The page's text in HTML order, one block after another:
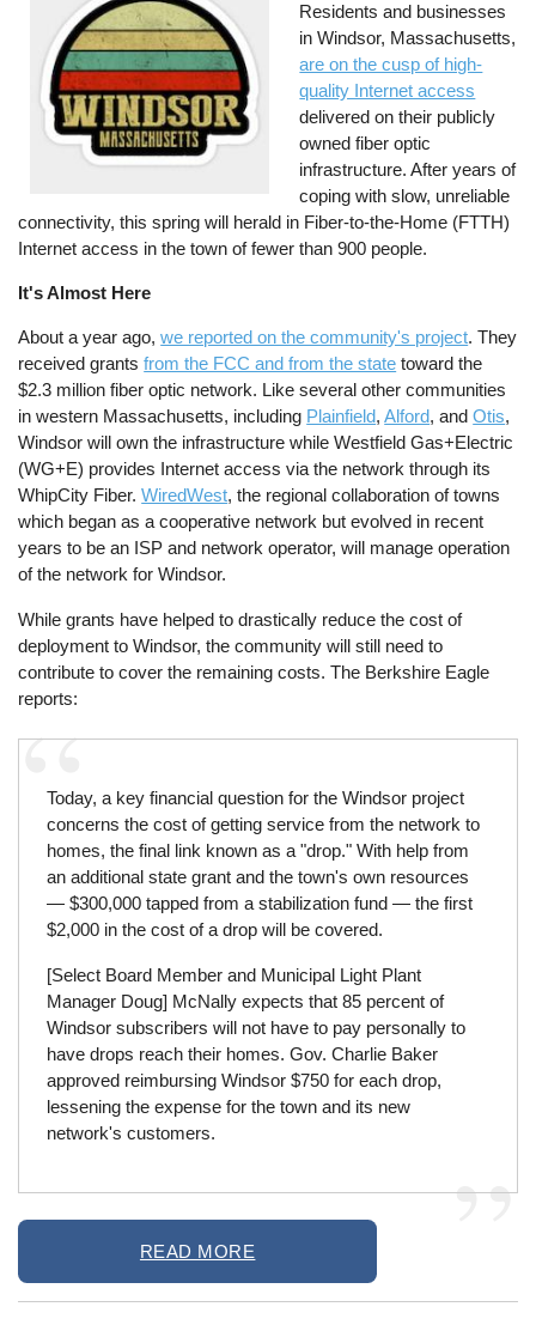
Residents and businesses
in Windsor, Massachusetts,
are on the cusp of high-
quality Internet access
delivered on their publicly
owned fiber optic
infrastructure. After years of
coping with slow, unreliable
connectivity, this spring will herald in Fiber-to-the-Home (FTTH)
Internet access in the town of fewer than 900 people.
It's Almost Here
About a year ago,we reported on the community's project. They
received grantsfrom the FCC and from the state toward the
$2.3 million fiber optic network. Like several other communities
in western Massachusetts, including Plainfield,Alford, andOtis,
Windsor will own the infrastructure while Westfield Gas+Electric
(WG+E) provides Internet access via the network through its
WhipCity Fiber.WiredWest, the regional collaboration of towns
which began as a cooperative network but evolved in recent
years to be an ISP and network operator, will manage operation
of the network for Windsor.
While grants have helped to drastically reduce the cost of
deployment to Windsor, the community will still need to
contribute to cover the remaining costs. The Berkshire Eagle
reports:
Today, a key financial question for the Windsor project
concerns the cost of getting service from the network to
homes, the final link known as a "drop." With help from
an additional state grant and the town's own resources
— $300,000 tapped from a stabilization fund — the first
$2,000 in the cost of a drop will be covered.
[Select Board Member and Municipal Light Plant
Manager Doug] McNally expects that 85 percent of
Windsor subscribers will not have to pay personally to
have drops reach their homes. Gov. Charlie Baker
approved reimbursing Windsor $750 for each drop,
lessening the expense for the town and its new
network's customers.
READ MORE